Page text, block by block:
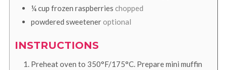
¼cup frozen raspberries chopped
powdered sweeteneroptional
INSTRUCTIONS
Preheat oven to 350°F/175°C. Prepare mini muffin